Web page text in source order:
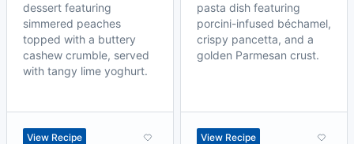
dessert featuring
simmered peaches
topped with a buttery
cashew crumble, served
with tangy lime yoghurt.
View Recipe
pasta dish featuring
porcini-infused béchamel,
crispy pancetta, and a
golden Parmesan crust.
View Recipe